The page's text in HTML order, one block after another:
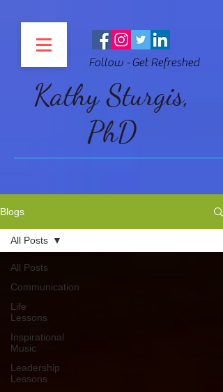
Follow - Get Refreshed
Kathy Sturgis,
PhD
Blogs
All Posts
Communication
Life
Lessons
Inspirational
Music
Leadership
Lessons
All Posts